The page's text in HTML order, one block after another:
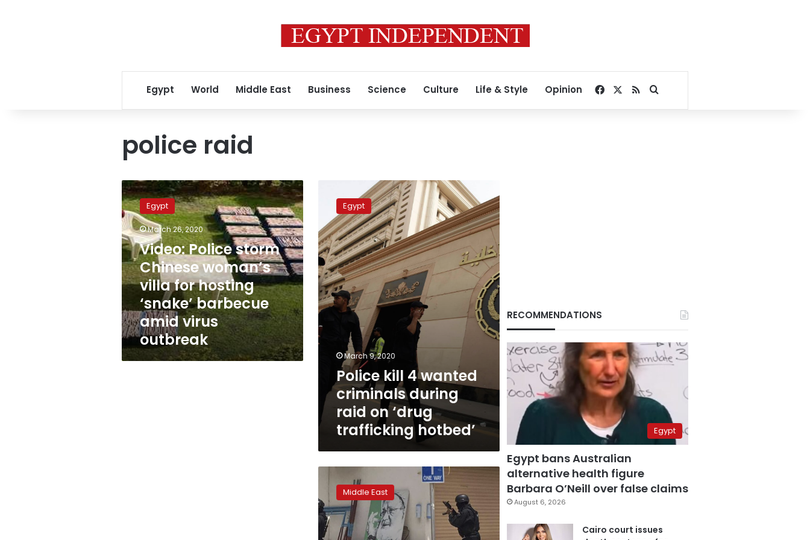
Egypt World Middle East Business Science Culture Life & Style Opinion Facebook
RSSSearch for
police raid
Video:
Police
storm
Chinese
woman’s
villa
for
hosting
‘snake’
barbecue
amid
virus
outbreak
Egypt
March 26, 2020
Video: Police storm
Chinese woman’s
villa for hosting
‘snake’ barbecue
amid virus
outbreak
wanted
criminals
during
raid
on
‘drug
trafficking
hotbed’
Egypt
March 9, 2020
Police kill 4 wanted
criminals during
raid on ‘drug
trafficking hotbed’
on
Shi’a
cleric’s
town:
Middle East
RECOMMENDATIONS
Egypt
Egypt bans Australian
alternative health figure
Barbara O’Neill over false claims
August 6, 2026
Cairo court issues